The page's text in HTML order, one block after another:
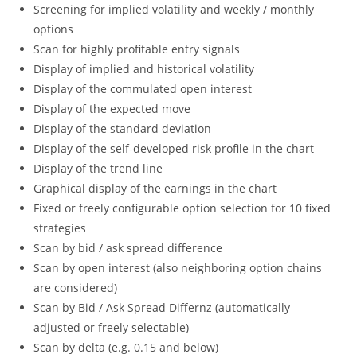
Screening for implied volatility and weekly / monthly
options
Scan for highly profitable entry signals
Display of implied and historical volatility
Display of the commulated open interest
Display of the expected move
Display of the standard deviation
Display of the self-developed risk profile in the chart
Display of the trend line
Graphical display of the earnings in the chart
Fixed or freely configurable option selection for 10 fixed
strategies
Scan by bid / ask spread difference
Scan by open interest (also neighboring option chains
are considered)
Scan by Bid / Ask Spread Differnz (automatically
adjusted or freely selectable)
Scan by delta (e.g. 0.15 and below)